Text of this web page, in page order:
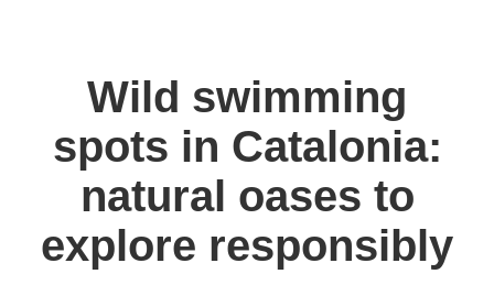
Wild swimming
spots in Catalonia:
natural oases to
explore responsibly